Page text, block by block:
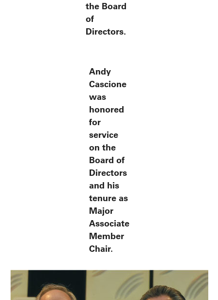
the Board
of
Directors.
Andy
Cascione
was
honored
for
service
on the
Board of
Directors
and his
tenure as
Major
Associate
Member
Chair.